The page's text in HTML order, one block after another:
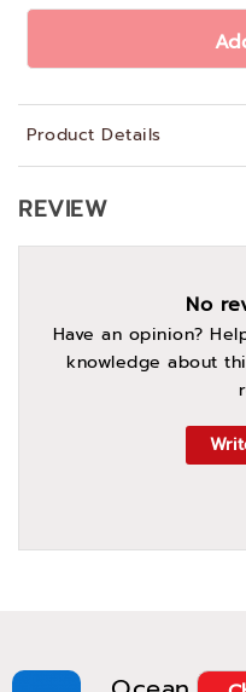
Product Details
REVIEW
No
Have an opinion?
knowledge about